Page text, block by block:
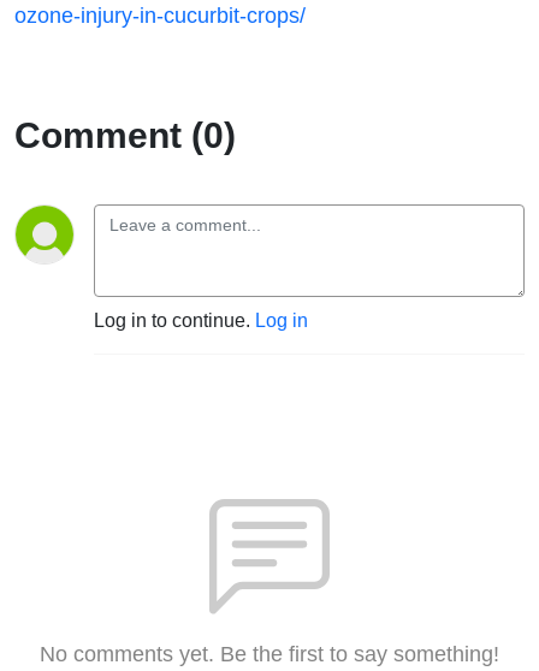
ozone-injury-in-cucurbit-crops/
Comment (0)
Log in to continue. Log in
No comments yet. Be the first to say something!